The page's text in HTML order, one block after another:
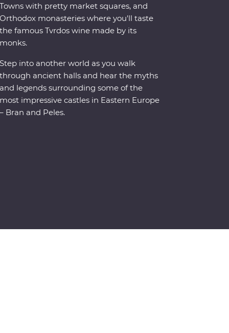
Towns with pretty market squares, and
Orthodox monasteries where you'll taste
the famous Tvrdos wine made by its
monks.
Step into another world as you walk
through ancient halls and hear the myths
and legends surrounding some of the
most impressive castles in Eastern Europe
– Bran and Peles.